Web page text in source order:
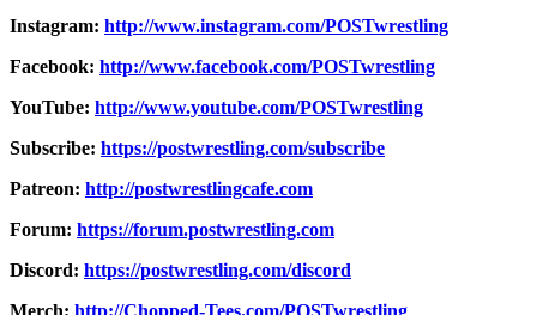
Instagram: http://www.instagram.com/POSTwrestling
Facebook: http://www.facebook.com/POSTwrestling
YouTube: http://www.youtube.com/POSTwrestling
Subscribe: https://postwrestling.com/subscribe
Patreon: http://postwrestlingcafe.com
Forum: https://forum.postwrestling.com
Discord: https://postwrestling.com/discord
Merch: http://Chopped-Tees.com/POSTwrestling